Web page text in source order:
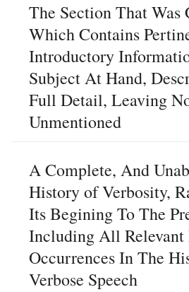
The Section That Was
Which Contains
Introductory
Subject At Hand,
Full Detail, Leaving
Unmentioned
A Complete, And
History of Verbosity,
Its Begining To The
Including All Relevant
Occurrences In The
Verbose Speech